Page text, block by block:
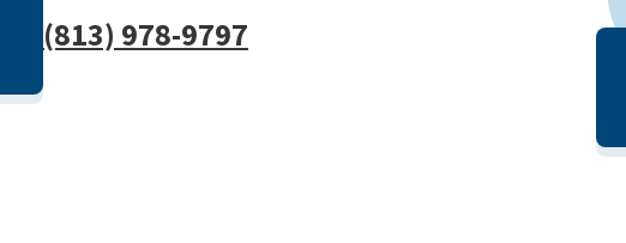
(813) 978-9797